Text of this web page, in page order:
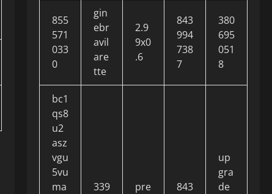
855
571
033
0
gin
ebr
avil
are
tte
2.9
9x0
.6
843
994
738
7
380
695
051
8
bc1
qs8
u2
asz
vgu
5vu
ma
339
pre
843
up
gra
de